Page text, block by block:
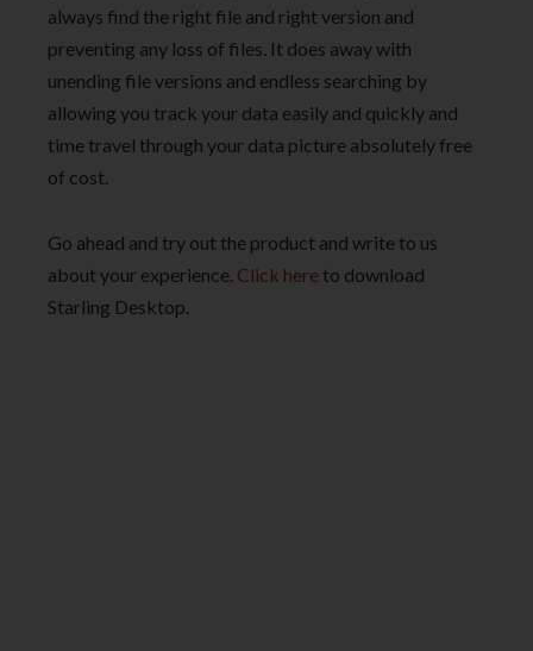
always find the right file and right version and
preventing any loss of files. It does away with
unending file versions and endless searching by
allowing you track your data easily and quickly and
time travel through your data picture absolutely free
of cost.
Go ahead and try out the product and write to us
about your experience. Click here to download
Starling Desktop.